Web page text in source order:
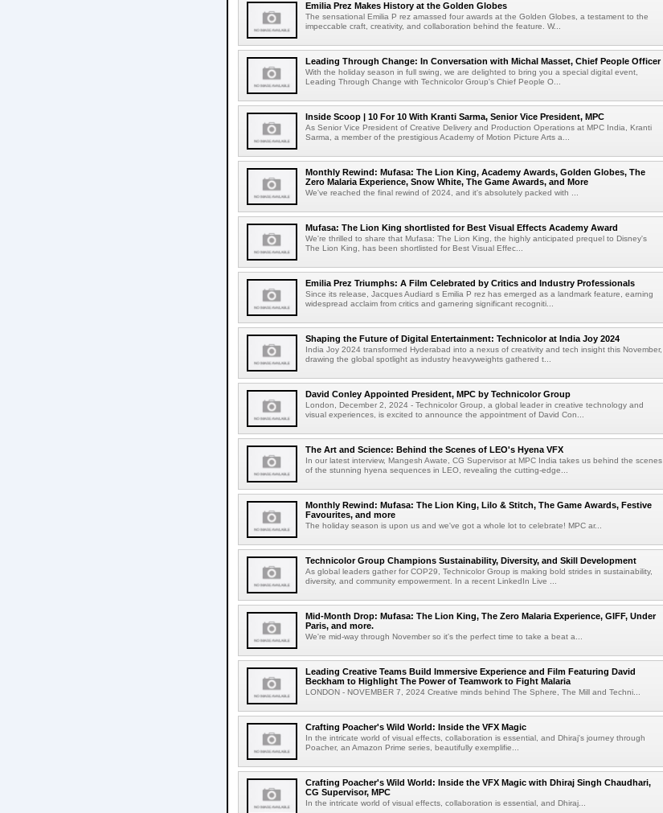
Emilia Prez Makes History at the Golden Globes
The sensational Emilia P rez amassed four awards at the Golden Globes, a testament to the
impeccable craft, creativity, and collaboration behind the feature. W...
Leading Through Change: In Conversation with Michal Masset, Chief People Officer
With the holiday season in full swing, we are delighted to bring you a special digital event,
Leading Through Change with Technicolor Group's Chief People O...
Inside Scoop | 10 For 10 With Kranti Sarma, Senior Vice President, MPC
As Senior Vice President of Creative Delivery and Production Operations at MPC India, Kranti
Sarma, a member of the prestigious Academy of Motion Picture Arts a...
Monthly Rewind: Mufasa: The Lion King, Academy Awards, Golden Globes, The
Zero Malaria Experience, Snow White, The Game Awards, and More
We've reached the final rewind of 2024, and it's absolutely packed with ...
Mufasa: The Lion King shortlisted for Best Visual Effects Academy Award
We're thrilled to share that Mufasa: The Lion King, the highly anticipated prequel to Disney's
The Lion King, has been shortlisted for Best Visual Effec...
Emilia Prez Triumphs: A Film Celebrated by Critics and Industry Professionals
Since its release, Jacques Audiard s Emilia P rez has emerged as a landmark feature, earning
widespread acclaim from critics and garnering significant recogniti...
Shaping the Future of Digital Entertainment: Technicolor at India Joy 2024
India Joy 2024 transformed Hyderabad into a nexus of creativity and tech insight this November,
drawing the global spotlight as industry heavyweights gathered t...
David Conley Appointed President, MPC by Technicolor Group
London, December 2, 2024 - Technicolor Group, a global leader in creative technology and
visual experiences, is excited to announce the appointment of David Con...
The Art and Science: Behind the Scenes of LEO's Hyena VFX
In our latest interview, Mangesh Awate, CG Supervisor at MPC India takes us behind the scenes
of the stunning hyena sequences in LEO, revealing the cutting-edge...
Monthly Rewind: Mufasa: The Lion King, Lilo & Stitch, The Game Awards, Festive
Favourites, and more
The holiday season is upon us and we've got a whole lot to celebrate! MPC ar...
Technicolor Group Champions Sustainability, Diversity, and Skill Development
As global leaders gather for COP29, Technicolor Group is making bold strides in sustainability,
diversity, and community empowerment. In a recent LinkedIn Live ...
Mid-Month Drop: Mufasa: The Lion King, The Zero Malaria Experience, GIFF, Under
Paris, and more.
We're mid-way through November so it's the perfect time to take a beat a...
Leading Creative Teams Build Immersive Experience and Film Featuring David
Beckham to Highlight The Power of Teamwork to Fight Malaria
LONDON - NOVEMBER 7, 2024 Creative minds behind The Sphere, The Mill and Techni...
Crafting Poacher's Wild World: Inside the VFX Magic
In the intricate world of visual effects, collaboration is essential, and Dhiraj's journey through
Poacher, an Amazon Prime series, beautifully exemplifie...
Crafting Poacher's Wild World: Inside the VFX Magic with Dhiraj Singh Chaudhari,
CG Supervisor, MPC
In the intricate world of visual effects, collaboration is essential, and Dhiraj...